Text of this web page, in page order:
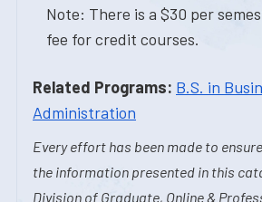
Note: There is a $30 per
fee for credit courses.
Related Programs: B.S. in
Administration
Every effort has been made to
the information presented in this
Division of Graduate, Online &